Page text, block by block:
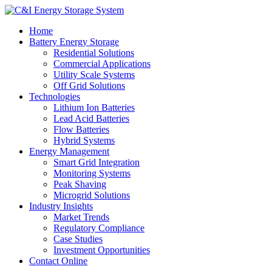
Home
Battery Energy Storage
Residential Solutions
Commercial Applications
Utility Scale Systems
Off Grid Solutions
Technologies
Lithium Ion Batteries
Lead Acid Batteries
Flow Batteries
Hybrid Systems
Energy Management
Smart Grid Integration
Monitoring Systems
Peak Shaving
Microgrid Solutions
Industry Insights
Market Trends
Regulatory Compliance
Case Studies
Investment Opportunities
Contact Online